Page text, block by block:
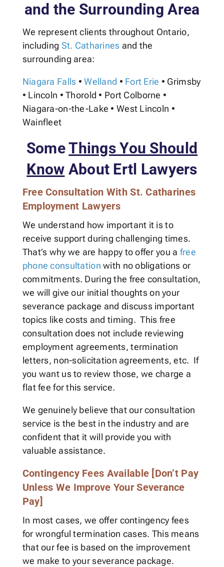
and the Surrounding Area
We represent clients throughout Ontario,
including St. Catharines and the
surrounding area:
Niagara Falls •Welland • Fort Erie • Grimsby
• Lincoln • Thorold • Port Colborne •
Niagara-on-the-Lake • West Lincoln •
Wainfleet
SomeThings You Should
Know About Ertl Lawyers
Free Consultation With St. Catharines
Employment Lawyers
We understand how important it is to
receive support during challenging times.
That’s why we are happy to offer you a free
phone consultation with no obligations or
commitments. During the free consultation,
we will give our initial thoughts on your
severance package and discuss important
topics like costs and timing. This free
consultation does not include reviewing
employment agreements, termination
letters, non-solicitation agreements, etc. If
you want us to review those, we charge a
flat fee for this service.
We genuinely believe that our consultation
service is the best in the industry and are
confident that it will provide you with
valuable assistance.
Contingency Fees Available [Don’t Pay
Unless We Improve Your Severance
Pay]
In most cases, we offer contingency fees
for wrongful termination cases. This means
that our fee is based on the improvement
we make to your severance package.